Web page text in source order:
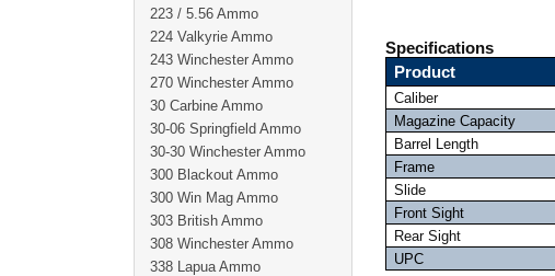
Specifications
Product
Caliber
Magazine Capacity
Barrel Length
Frame
Slide
Front Sight
Rear Sight
UPC
223 / 5.56 Ammo
224 Valkyrie Ammo
243 Winchester Ammo
270 Winchester Ammo
30 Carbine Ammo
30-06 Springfield Ammo
30-30 Winchester Ammo
300 Blackout Ammo
300 Win Mag Ammo
303 British Ammo
308 Winchester Ammo
338 Lapua Ammo